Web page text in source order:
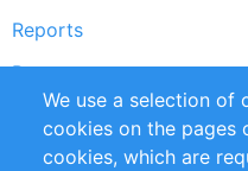
Reports
Partners
RSS Feed
Privacy Policy
We use a selection
cookies on the pages
cookies, which are